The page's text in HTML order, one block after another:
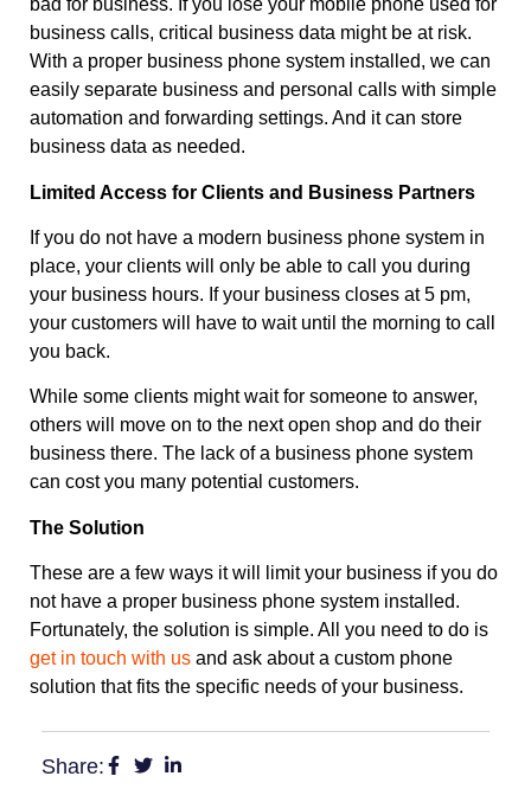
bad for business. If you lose your mobile phone used for
business calls, critical business data might be at risk.
With a proper business phone system installed, we can
easily separate business and personal calls with simple
automation and forwarding settings. And it can store
business data as needed.
Limited Access for Clients and Business Partners
If you do not have a modern business phone system in
place, your clients will only be able to call you during
your business hours. If your business closes at 5 pm,
your customers will have to wait until the morning to call
you back.
While some clients might wait for someone to answer,
others will move on to the next open shop and do their
business there. The lack of a business phone system
can cost you many potential customers.
The Solution
These are a few ways it will limit your business if you do
not have a proper business phone system installed.
Fortunately, the solution is simple. All you need to do is
get in touch with us and ask about a custom phone
solution that fits the specific needs of your business.
Share: